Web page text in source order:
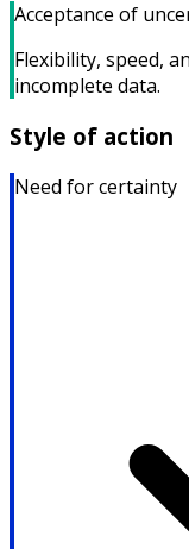
Acceptance of
Flexibility, speed,
incomplete data.
Style of action
Need for certainty